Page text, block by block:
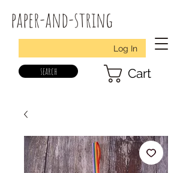
paper-and-string
Log In
search Cart